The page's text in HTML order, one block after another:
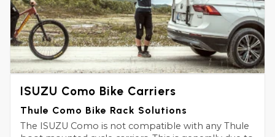
ISUZU Como Bike Carriers
Thule Como Bike Rack Solutions
The ISUZU Como is not compatible with any Thule